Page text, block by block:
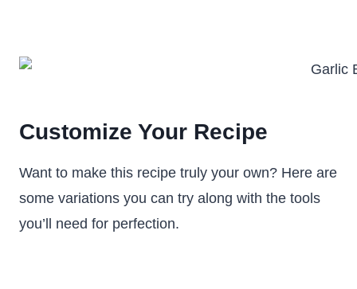
Customize Your Recipe
Want to make this recipe truly your own? Here are
some variations you can try along with the tools
you’ll need for perfection.